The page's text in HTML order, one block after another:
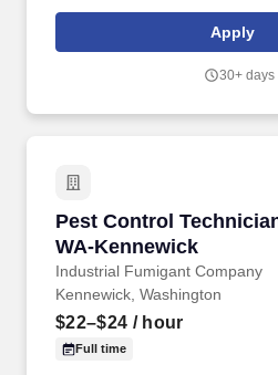
solver for customers by utilizing the
along with all company resources,
Apply
30+ days
Pest Control
WA-Kennewick
Industrial Fumigant Company
Pest Control
Kennewick, Washington
$22–$24 / hour
Full time